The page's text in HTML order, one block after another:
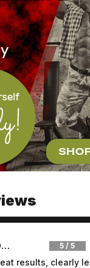
MUSCLESTRONG.NET 5 / 5
Submit
and click Submit.